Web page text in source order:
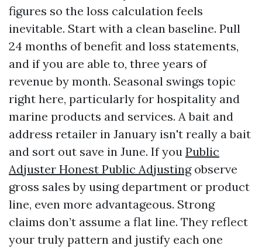
figures so the loss calculation feels
inevitable. Start with a clean baseline. Pull
24 months of benefit and loss statements,
and if you are able to, three years of
revenue by month. Seasonal swings topic
right here, particularly for hospitality and
marine products and services. A bait and
address retailer in January isn't really a bait
and sort out save in June. If you Public
Adjuster Honest Public Adjustingobserve
gross sales by using department or product
line, even more advantageous. Strong
claims don’t assume a flat line. They reflect
your truly pattern and justify each one